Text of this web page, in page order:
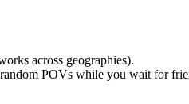
across geographies).
POVs while you wait for